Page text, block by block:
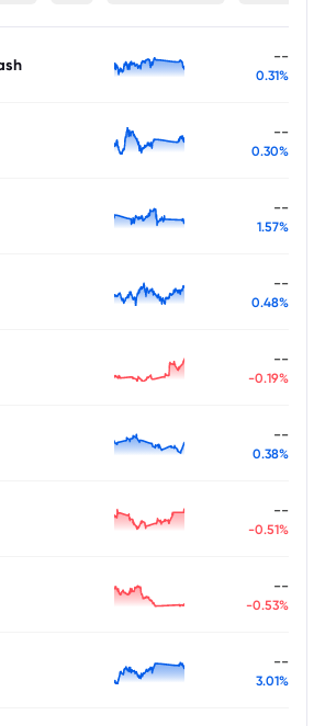
--
0.31%
--
0.30%
--
1.57%
--
0.48%
--
-0.19%
--
0.38%
--
-0.51%
--
-0.53%
--
3.01%